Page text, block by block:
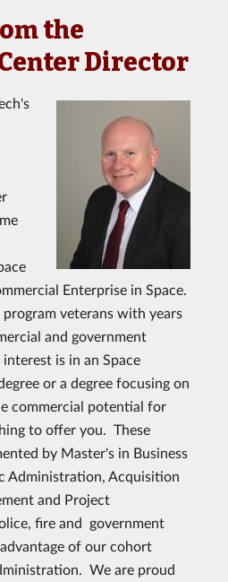
the
Director
Enterprise in Space.
veterans with years
and government
is in an Space
or a degree focusing on
commercial potential for
to offer you. These
by Master's in Business
Administration, Acquisition
and Project
fire and government
of our cohort
We are proud